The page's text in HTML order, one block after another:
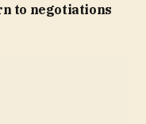
to negotiations